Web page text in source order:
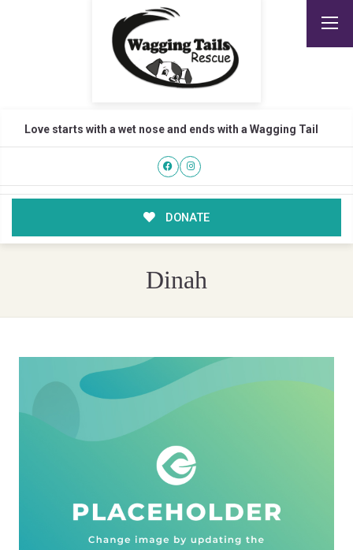
Love starts with a wet nose and ends with a Wagging Tail
DONATE
Dinah